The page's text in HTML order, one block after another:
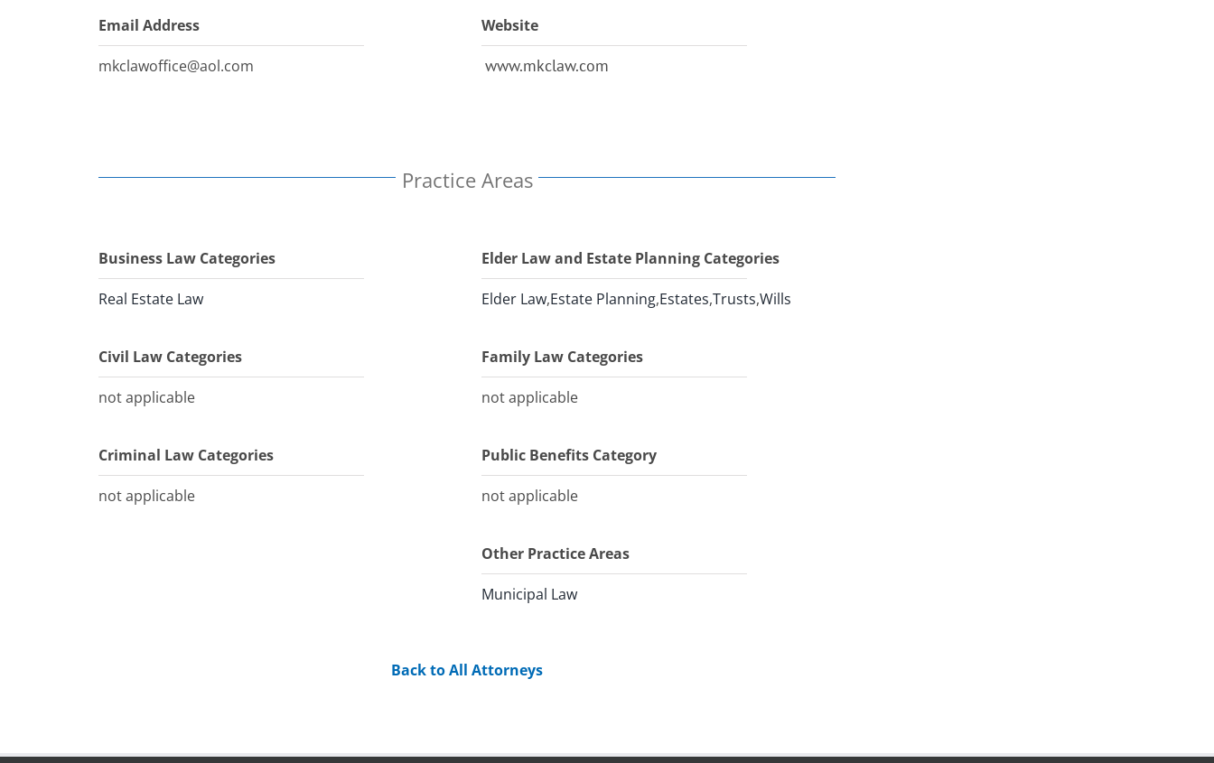
Email Address
mkclawoffice@aol.com
Website
www.mkclaw.com
Practice Areas
Business Law Categories
Real Estate Law
Civil Law Categories
not applicable
Criminal Law Categories
not applicable
Elder Law and Estate Planning Categories
Elder Law,Estate Planning,Estates,Trusts,Wills
Family Law Categories
not applicable
Public Benefits Category
not applicable
Other Practice Areas
Municipal Law
Back to All Attorneys